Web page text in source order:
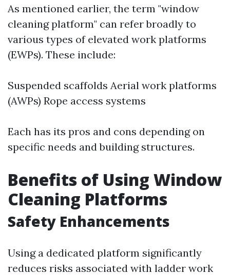
As mentioned earlier, the term "window
cleaning platform" can refer broadly to
various types of elevated work platforms
(EWPs). These include:
Suspended scaffolds Aerial work platforms
(AWPs) Rope access systems
Each has its pros and cons depending on
specific needs and building structures.
Benefits of Using Window
Cleaning Platforms
Safety Enhancements
Using a dedicated platform significantly
reduces risks associated with ladder work